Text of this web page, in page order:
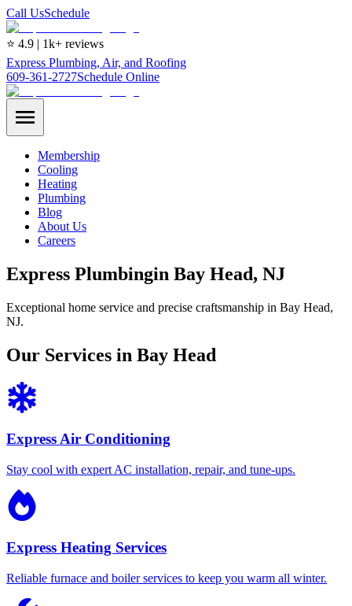
Call UsSchedule
⭐ 4.9 | 1k+ reviews
Express Plumbing, Air, and Roofing
609-361-2727Schedule Online
Membership
Cooling
Heating
Plumbing
Blog
About Us
Careers
Express Plumbingin Bay Head, NJ
Exceptional home service and precise craftsmanship in Bay Head,
NJ.
Our Services in Bay Head
Express Air Conditioning
Stay cool with expert AC installation, repair, and tune-ups.
Express Heating Services
Reliable furnace and boiler services to keep you warm all winter.